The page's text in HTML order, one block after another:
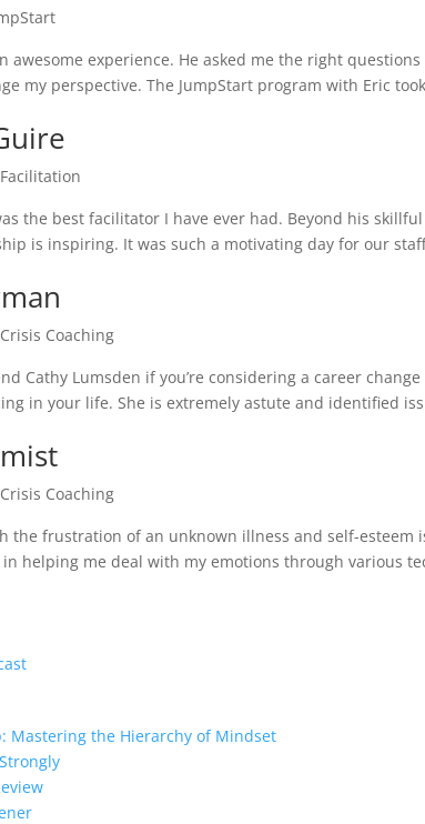
awesome experience. He asked me the right
my perspective. The JumpStart program with Eric
Facilitation
the best facilitator I have ever had. Beyond his
is inspiring. It was such a motivating day for our
Crisis Coaching
Cathy Lumsden if you’re considering a career
in your life. She is extremely astute and identified
Crisis Coaching
the frustration of an unknown illness and self-esteem
helping me deal with my emotions through various
Mastering the Hierarchy of Mindset